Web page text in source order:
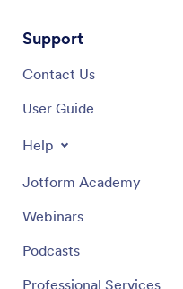
Support
Contact Us
User Guide
Help
Jotform Academy
Webinars
Podcasts
Professional Services